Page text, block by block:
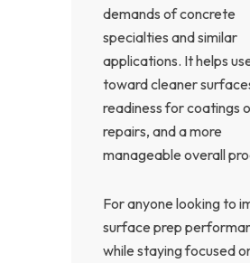
demands of concrete
specialties and similar
applications. It helps
toward cleaner
readiness for coatings
repairs, and a more
manageable overall
For anyone looking to
surface prep
while staying focused